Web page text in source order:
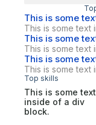
This is some
This is some text
This is some
This is some text
This is some
This is some text
Top skills
This is some text
inside of a div
block.